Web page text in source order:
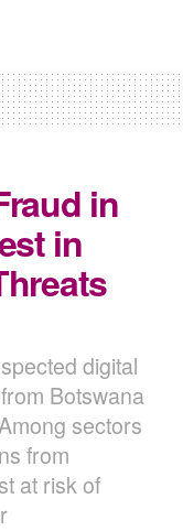
in
in
digital
Botswana
sectors
from
at risk of